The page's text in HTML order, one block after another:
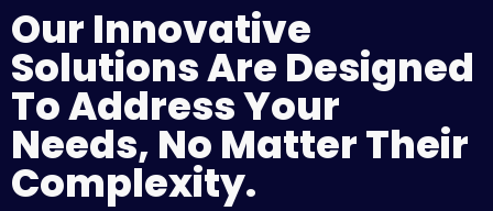
Our Innovative
Solutions Are Designed
To Address Your
Needs, No Matter Their
Complexity.